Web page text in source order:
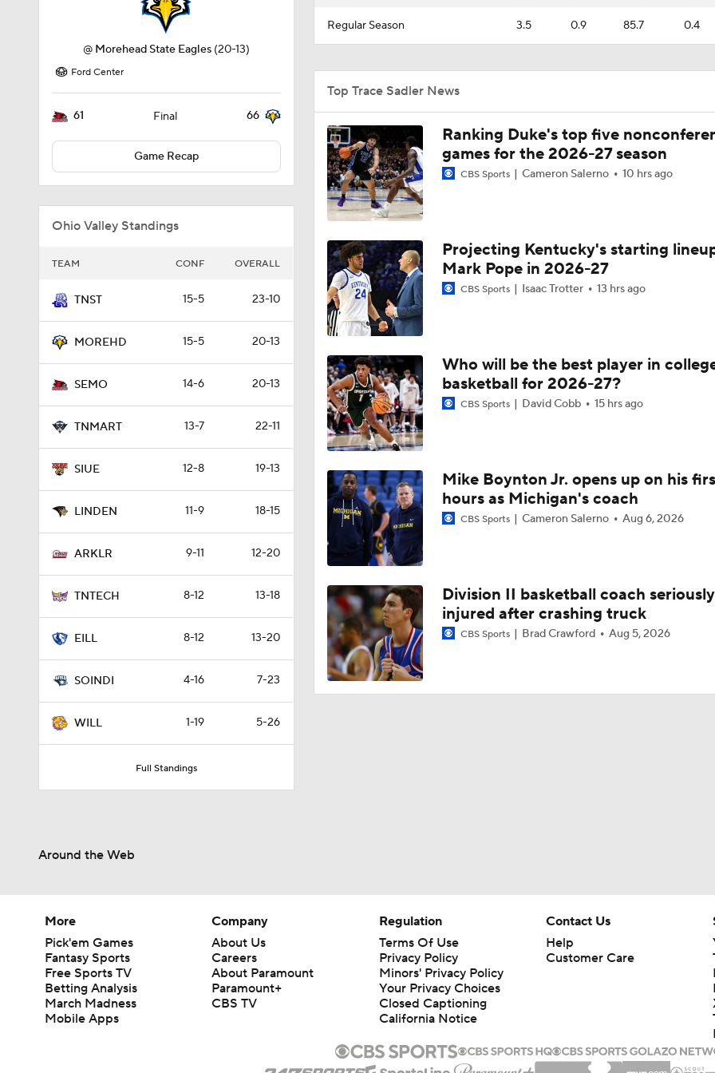
@ Morehead State Eagles (20-13)
Ford Center
61 Final 66
Game Recap
Ohio Valley Standings
TEAM CONF OVERALL
TNST 15-5 23-10
MOREHD 15-5 20-13
SEMO 14-6 20-13
TNMART 13-7 22-11
SIUE 12-8 19-13
LINDEN 11-9 18-15
ARKLR 9-11 12-20
TNTECH 8-12 13-18
EILL 8-12 13-20
SOINDI 4-16 7-23
WILL 1-19 5-26
Full Standings
Regular Season 3.5 0.9 85.7 0.4
Top Trace Sadler News
Ranking Duke's top five
games for the 2026-27 season
CBS Sports Cameron Salerno 10 hrs ago
Projecting Kentucky's starting
Mark Pope in 2026-27
CBS Sports Isaac Trotter 13 hrs ago
Who will be the best player in
basketball for 2026-27?
CBS Sports David Cobb 15 hrs ago
Mike Boynton Jr. opens up on his
hours as Michigan's coach
CBS Sports Cameron Salerno Aug 6, 2026
Division II basketball coach seriously
injured after crashing truck
CBS Sports Brad Crawford Aug 5, 2026
Around the Web
More
Pick'em Games
Fantasy Sports
Free Sports TV
Betting Analysis
March Madness
Mobile Apps
Company
About Us
Careers
About Paramount
Paramount+
CBS TV
Regulation
Terms Of Use
Privacy Policy
Minors' Privacy Policy
Your Privacy Choices
Closed Captioning
California Notice
Contact Us
Help
Customer Care